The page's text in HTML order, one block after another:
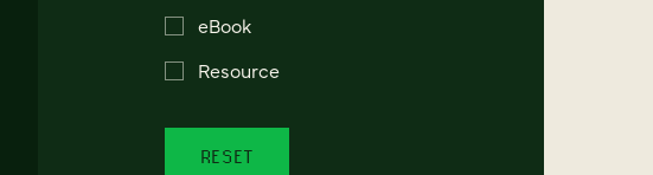
eBook
Resource
RESET